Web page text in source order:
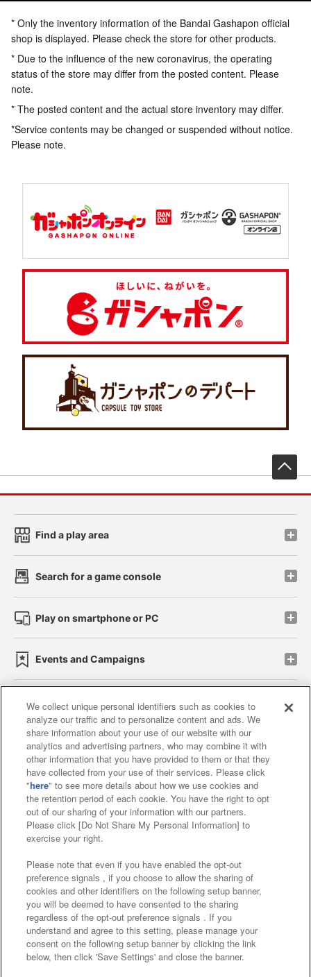
* Only the inventory information of the Bandai Gashapon official
shop is displayed. Please check the store for other products.
* Due to the influence of the new coronavirus, the operating
status of the store may differ from the posted content. Please
note.
* The posted content and the actual store inventory may differ.
*Service contents may be changed or suspended without notice.
Please note.
Find a play area
Search for a game console
Play on smartphone or PC
Events and Campaigns
Affiliate Sustainability site policy privacy policy
Web accessibility policy and verification results
Together with our business partners
About the provision of food
Customer Harassment Response Policy
Frequently Asked Questions / Inquiries
©Bandai Namco Amusement Inc.
We collect unique personal identifiers such as cookies to
analyze our traffic and to personalize content and ads. We
share information about your use of our website with our
analytics and advertising partners, who may combine it with
other information that you have provided to them or that they
have collected from your use of their services. Please click
"here" to see more details about how we use cookies and
the retention period of each cookie. You have the right to opt
out of our sharing of your information with our partners.
Please click [Do Not Share My Personal Information] to
exercise your right.
Please note that even if you have enabled the opt-out
preference signals , if you choose to allow the sharing of
cookies and other identifiers on the following setup banner,
you will be deemed to have consented to the sharing
regardless of the opt-out preference signals . If you
understand and agree to this setting, please manage your
consent on the following setup banner by clicking the link
below, then click 'Save Settings' and close the banner.